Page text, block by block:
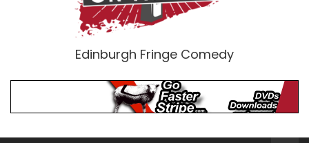
Edinburgh Fringe Comedy